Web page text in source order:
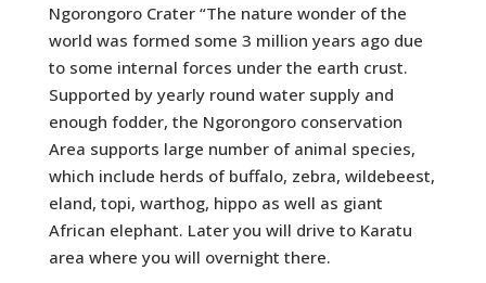
Ngorongoro Crater “The nature wonder of the
world was formed some 3 million years ago due
to some internal forces under the earth crust.
Supported by yearly round water supply and
enough fodder, the Ngorongoro conservation
Area supports large number of animal species,
which include herds of buffalo, zebra, wildebeest,
eland, topi, warthog, hippo as well as giant
African elephant. Later you will drive to Karatu
area where you will overnight there.